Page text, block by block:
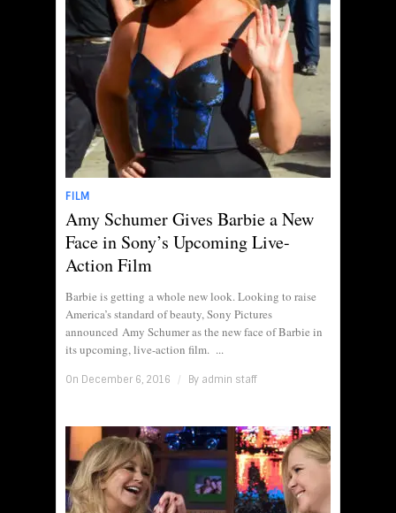
FILM
Amy Schumer Gives Barbie a New
Face in Sony’s Upcoming Live-
Action Film
Barbie is getting a whole new look. Looking to raise
America’s standard of beauty, Sony Pictures
announced Amy Schumer as the new face of Barbie in
its upcoming, live-action film. ...
On December 6, 2016 / By admin staff